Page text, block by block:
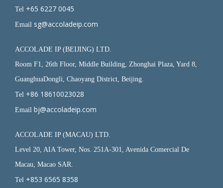
Tel +65 6227 0045
Email sg@accoladeip.com
ACCOLADE IP (BEIJING) LTD.
Room F1, 26th Floor, Middle Building, Zhonghai Plaza, Yard 8,
GuanghuaDongli, Chaoyang District, Beijing.
Tel +86 18610023028
Email bj@accoladeip.com
ACCOLADE IP (MACAU) LTD.
Level 20, AIA Tower, Nos. 251A-301, Avenida Comercial De
Macau, Macao SAR.
Tel +853 6565 8358